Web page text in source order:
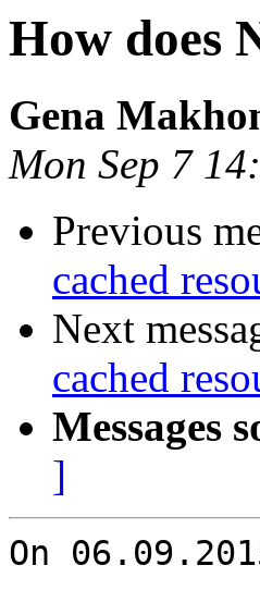
How does
Gena
Mon Sep 7
Previous
cached
Next
cached
Messages
]
On